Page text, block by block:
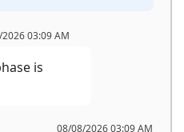
03:09 AM
is
08/08/2026 03:09 AM